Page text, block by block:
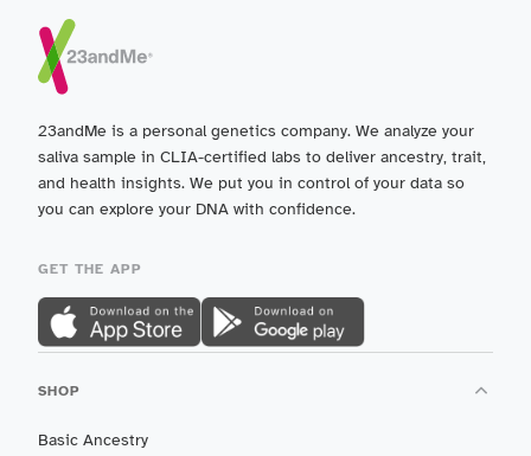
23andMe is a personal genetics company. We analyze your
saliva sample in CLIA-certified labs to deliver ancestry, trait,
and health insights. We put you in control of your data so
you can explore your DNA with confidence.
GET THE APP
SHOP
Basic Ancestry